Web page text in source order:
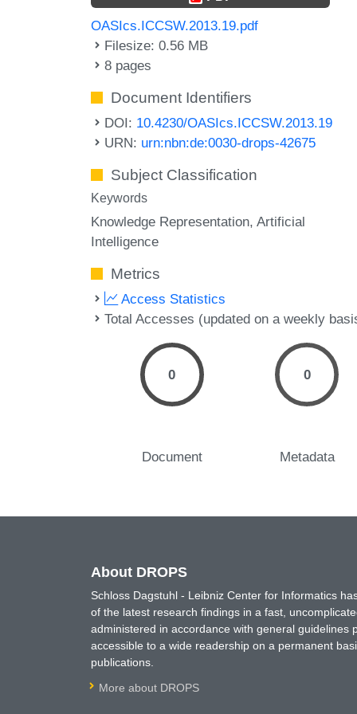
OASIcs.ICCSW.2013.19.pdf
Filesize: 0.56 MB
8 pages
Document Identifiers
DOI: 10.4230/OASIcs.ICCSW.2013.19
URN: urn:nbn:de:0030-drops-42675
Subject Classification
Keywords
Knowledge Representation Artificial
Intelligence
Metrics
Access Statistics
Total Accesses (updated on a weekly
0
Document
0
Metadata
About DROPS
Schloss Dagstuhl - Leibniz Center for Informatics
of the latest research findings in a fast,
administered in accordance with general
accessible to a wide readership on a permanent
publications.
More about DROPS